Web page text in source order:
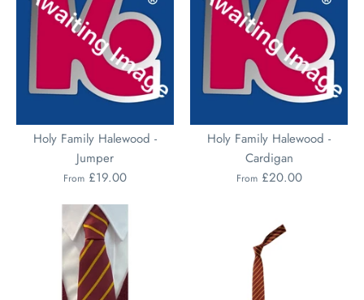
Holy Family Halewood -
Jumper
From £19.00
Holy Family Halewood -
Cardigan
From £20.00